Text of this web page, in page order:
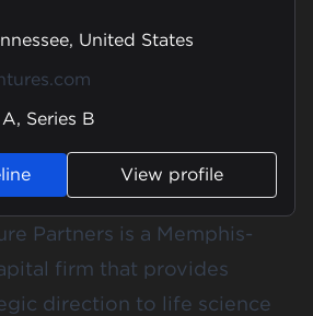
United States
Series B
View profile
Partners is a Memphis-
firm that provides
direction to life science